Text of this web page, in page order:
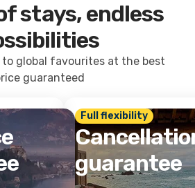
stays, endless
to global favourites at the best
guaranteed
Full flexibility
guarantee